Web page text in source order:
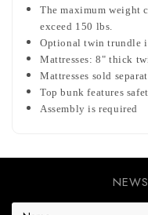
The maximum weight
exceed 150 lbs.
Optional twin trundle
Mattresses: 8" thick
Mattresses sold
Top bunk features
Assembly is required
E